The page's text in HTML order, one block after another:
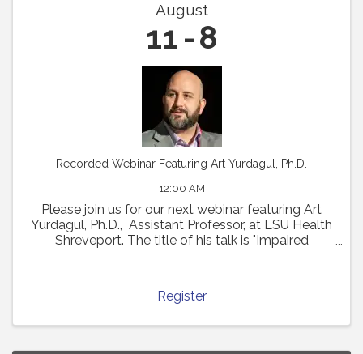
August
11 8
Recorded Webinar Featuring Art Yurdagul, Ph.D.
12:00 AM
Please join us for our next webinar featuring Art
Yurdagul, Ph.D., Assistant Professor, at LSU Health
Shreveport. The title of his talk is "Impaired
Register